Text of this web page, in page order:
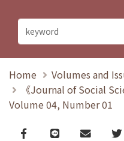
Home
Volumes and
《Journal of Social
Volume 04, Number 01
Facebook
line email